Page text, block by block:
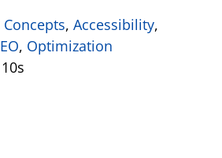
Concepts, Accessibility,
, Optimization